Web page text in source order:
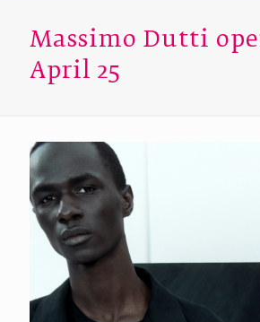
Massimo Dutti
April 25